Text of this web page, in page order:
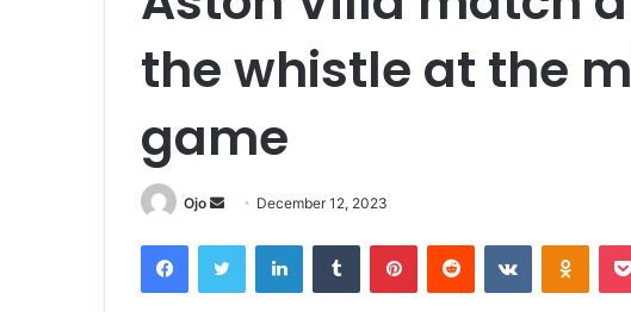
the whistle at the
game
Ojo
Send
email
December 12, 2023
FacebookTwitter LinkedInTumblr PinterestReddit VKontakte